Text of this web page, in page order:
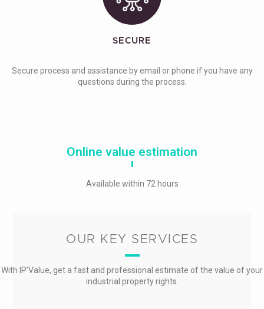
SECURE
Secure process and assistance by email or phone if you have any
questions during the process.
Online value estimation
Available within 72 hours
OUR KEY SERVICES
With IP’Value, get a fast and professional estimate of the value of your
industrial property rights.